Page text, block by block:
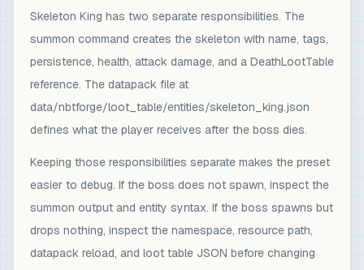
Skeleton King has two separate responsibilities. The
summon command creates the skeleton with name, tags,
persistence, health, attack damage, and a DeathLootTable
reference. The datapack file at
data/nbtforge/loot_table/entities/skeleton_king.json
defines what the player receives after the boss dies.
Keeping those responsibilities separate makes the preset
easier to debug. If the boss does not spawn, inspect the
summon output and entity syntax. If the boss spawns but
drops nothing, inspect the namespace, resource path,
datapack reload, and loot table JSON before changing